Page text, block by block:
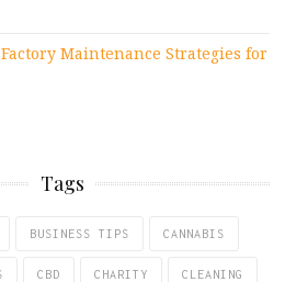
Maintenance Strategies for
Tags
BUSINESS TIPS CANNABIS
CBD CHARITY CLEANING